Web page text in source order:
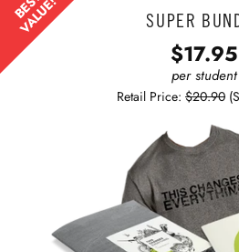
VALUE! SUPER
$17.95
per student
Retail Price: $20.90